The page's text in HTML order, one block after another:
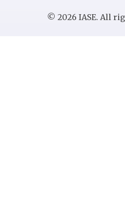
© 2026 IASE. All